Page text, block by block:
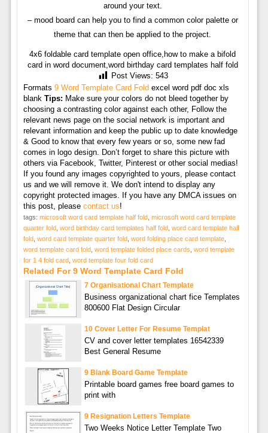
around your text.
– mood board can help you to find a common color palette or
theme that can then be applied to the project.
4x6 foldable card template open office,how to make a bifold
card in word document,word birthday card templates half fold
Post Views: 543
Formats 9 Word Template Card Foldexcel word pdf doc xls
blank Tips: Make sure your colors do not bleed together by
choosing a contrasting color against each other, Follow the
relevant news page on the social network is important and
relevant information and keep the public up to date knowledge
& Good to know that every few years or so, some new fad
comes in logo design. Don’t forget to share this picture with
others via Facebook, Twitter, Pinterest or other social medias!
If you found any images copyrighted to yours, please contact
us and we will remove it. We don't intend to display any
copyright protected images. If you have any DMCA issues on
this post, please contact us!
tags: microsoft word card template half fold, microsoft word card template
quarter fold, word birthday card templates half fold, word card template half
fold, word card template quarter fold, word folding place card template,
word template card fold, word template folded place cards word template
for 1 4 fold card, word template four fold card
Related For 9 Word Template Card Fold
7 Organisational Chart Template
Business organizational chart fice Templates
800600 Flat Design Circular
10 Cover Letter For Resume Templat
CV and cover letter templates 16542339
Best General Resume
9 Blank Board Game Template
Printable board games free board games to
print with
9 Resignation Letters Template
Two Weeks Notice Letter Template Two